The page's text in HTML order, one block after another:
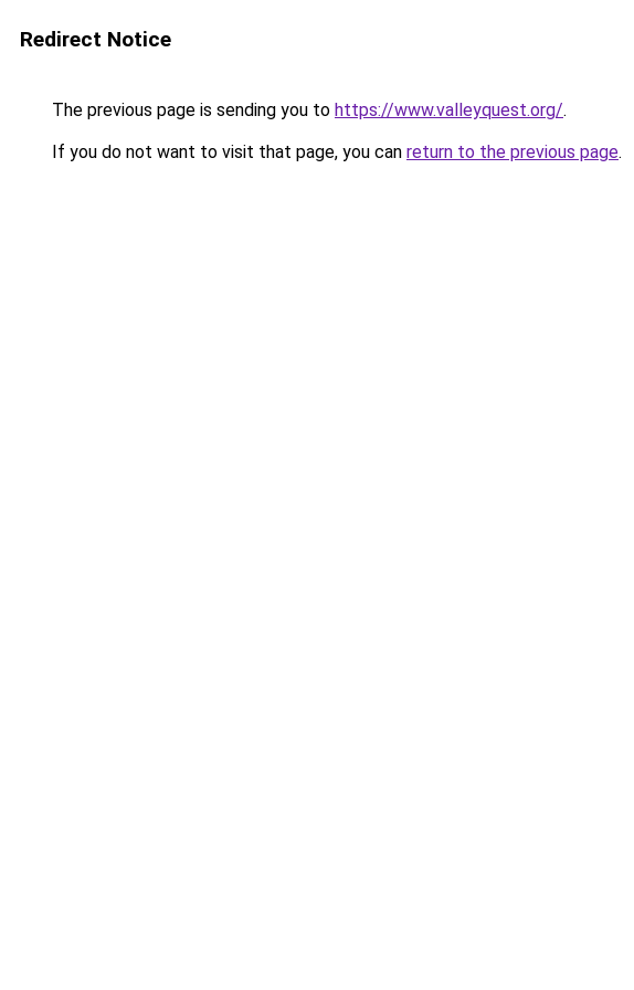
Redirect Notice
The previous page is sending you to https://www.valleyquest.org/.
If you do not want to visit that page, you can return to the previous page.